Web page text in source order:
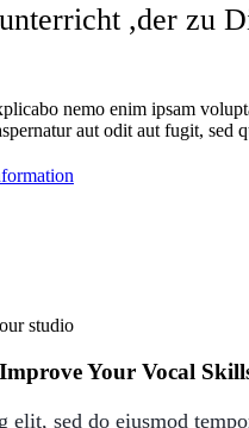
,der zu
nemo enim ipsam
aut odit aut fugit, sed
studio
Your Vocal
elit, sed do eiusmod